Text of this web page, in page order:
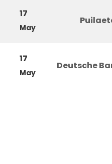
17
May
17
May
Deutsche